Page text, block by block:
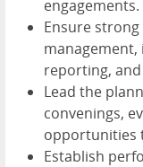
engagements.
Ensure
reporting,
Lead the
convenings,
opportunities
Establish